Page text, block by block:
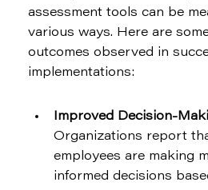
assessment tools can be
various ways. Here are
outcomes observed in
implementations:
Improved Decision-
Organizations report
employees are making
informed decisions